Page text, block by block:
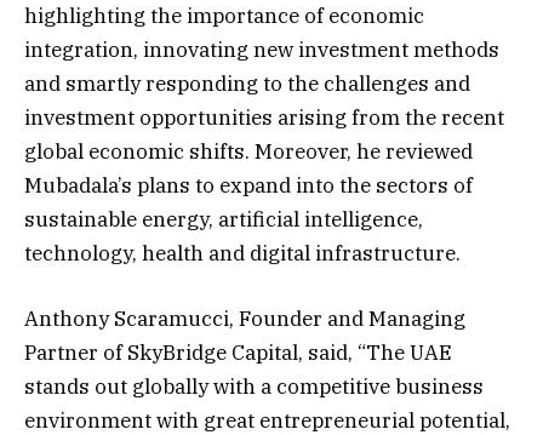
highlighting the importance of economic
integration, innovating new investment methods
and smartly responding to the challenges and
investment opportunities arising from the recent
global economic shifts. Moreover, he reviewed
Mubadala’s plans to expand into the sectors of
sustainable energy, artificial intelligence,
technology, health and digital infrastructure.
Anthony Scaramucci, Founder and Managing
Partner of SkyBridge Capital, said, “The UAE
stands out globally with a competitive business
environment with great entrepreneurial potential,